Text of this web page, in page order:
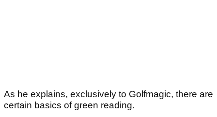
As he explains, exclusively to Golfmagic, there are
certain basics of green reading.